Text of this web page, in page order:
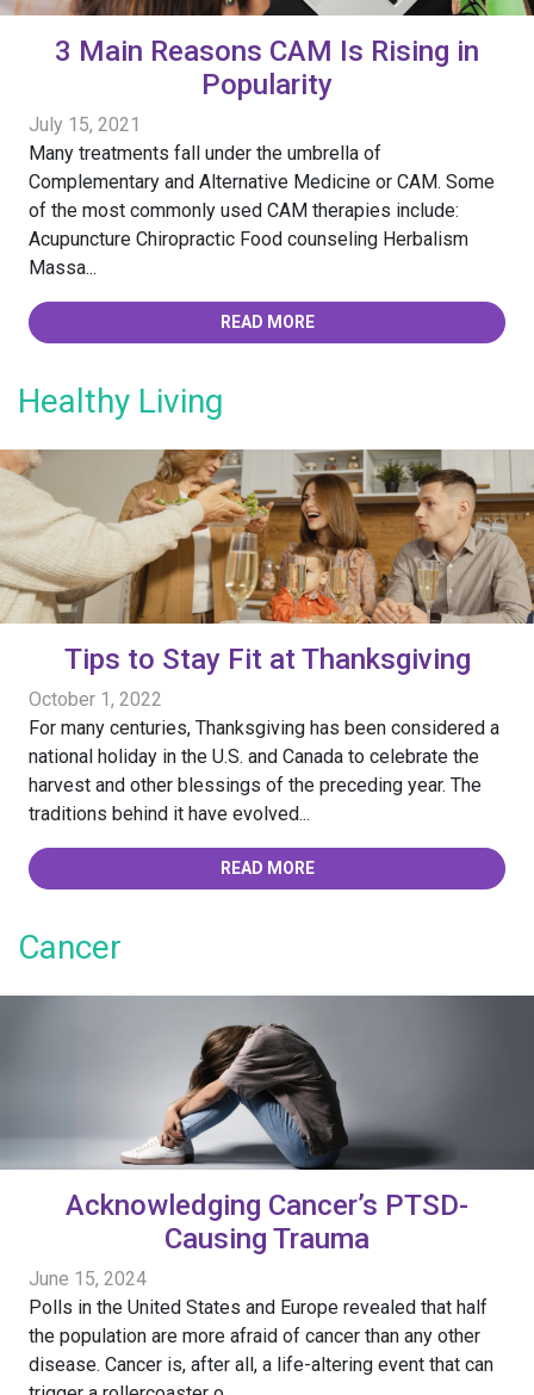
3 Main Reasons CAM Is Rising in
Popularity
July 15, 2021
Many treatments fall under the umbrella of
Complementary and Alternative Medicine or CAM. Some
of the most commonly used CAM therapies include:
Acupuncture Chiropractic Food counseling Herbalism
Massa...
READ MORE
Healthy Living
Tips to Stay Fit at Thanksgiving
October 1, 2022
For many centuries, Thanksgiving has been considered a
national holiday in the U.S. and Canada to celebrate the
harvest and other blessings of the preceding year. The
traditions behind it have evolved...
READ MORE
Cancer
Acknowledging Cancer’s PTSD-
Causing Trauma
June 15, 2024
Polls in the United States and Europe revealed that half
the population are more afraid of cancer than any other
disease. Cancer is, after all, a life-altering event that can